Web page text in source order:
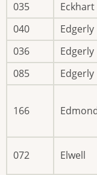
035 Eckhart
040
Edgerly
036
Edgerly
085
Edgerly
166
072 Elwell